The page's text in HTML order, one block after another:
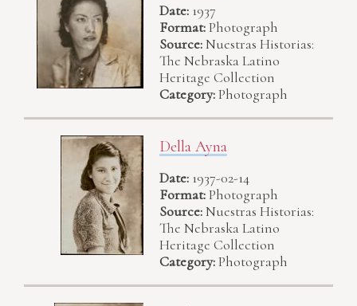
Date: 1937
Format:Photograph
Source:Nuestras Historias:
The Nebraska Latino
Heritage Collection
Category:Photograph
Della Ayna
Date: 1937-02-14
Format:Photograph
Source:Nuestras Historias:
The Nebraska Latino
Heritage Collection
Category:Photograph